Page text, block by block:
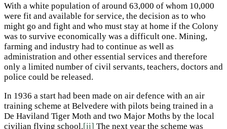
With a white population of around 63,000 of whom 10,000
were fit and available for service, the decision as to who
might go and fight and who must stay at home if the Colony
was to survive economically was a difficult one. Mining,
farming and industry had to continue as well as
administration and other essential services and therefore
only a limited number of civil servants, teachers, doctors and
police could be released.
In 1936 a start had been made on air defence with an air
training scheme at Belvedere with pilots being trained in a
De Haviland Tiger Moth and two Major Moths by the local
civilian flying school.[ii] The next year the scheme was